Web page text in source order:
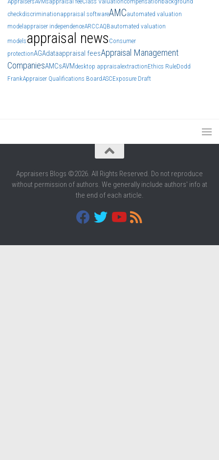
checkdiscriminationappraisal softwareAMCautomated valuation
model appraiser independenceARCCAQBautomated valuation
models appraisal news Consumer
protectionAGAdataappraisal feesAppraisal Management
CompaniesAMCsAVMdesktop appraisal extractionEthics RuleDodd
FrankAppraiser Qualifications BoardASCExposure Draft
Appraisers Blogs ©2026. All Rights Reserved. Do not reproduce
without permission of authors. We generally include authors' info at
the end of each article.